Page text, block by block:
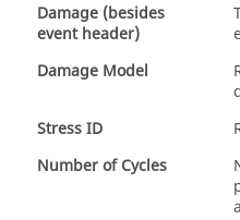
Damage (besides
event header)
Damage Model
Stress ID
Number of Cycles